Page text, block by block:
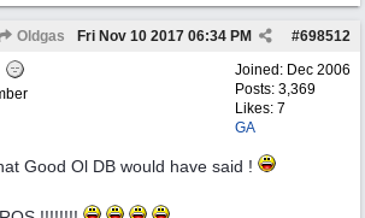
Oldgas #698512
Fri Nov 10 2017 06:34 PM
Joined: Dec 2006
Posts: 3,369
Likes: 7
GA
Good Ol DB would have said !